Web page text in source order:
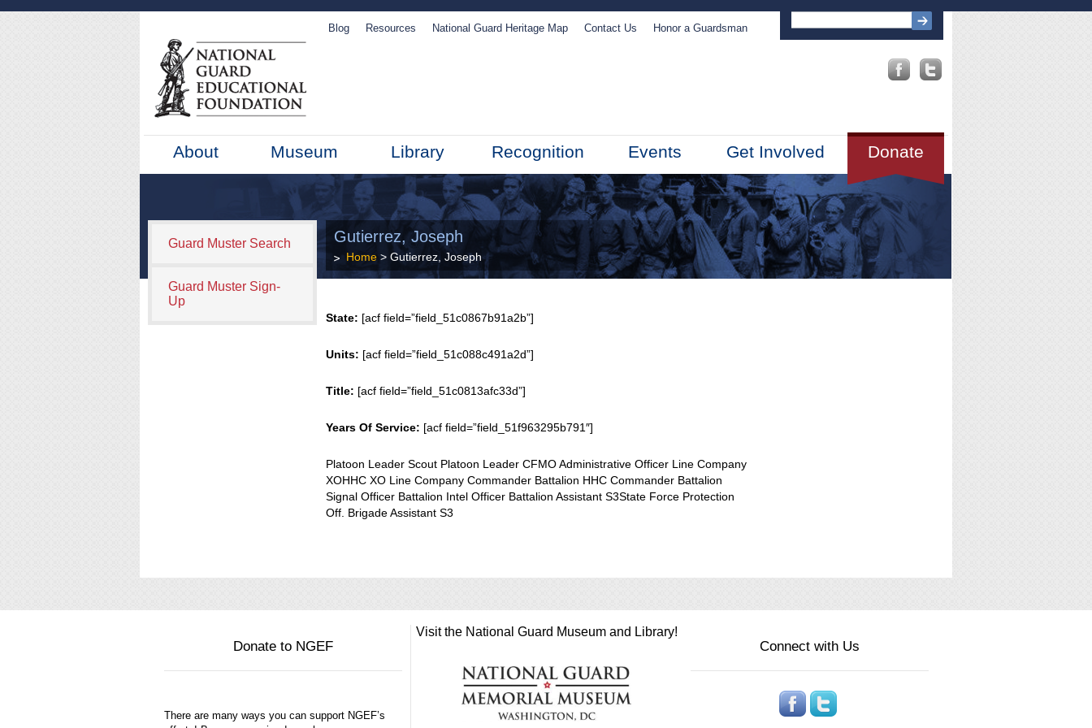
Blog Resources National Guard Heritage Map Contact Us Honor a Guardsman
About Museum Library Recognition Events Donate
Get Involved
Guard Muster Search
Guard Muster Sign-
Up
Gutierrez, Joseph
Home > Gutierrez, Joseph
State: [acf field=”field_51c0867b91a2b”]
Units: [acf field=”field_51c088c491a2d”]
Title: [acf field=”field_51c0813afc33d”]
Years Of Service: [acf field=”field_51f963295b791″]
Platoon Leader Scout Platoon Leader CFMO Administrative Officer Line Company
XOHHC XO Line Company Commander Battalion HHC Commander Battalion
Signal Officer Battalion Intel Officer Battalion Assistant S3State Force Protection
Off. Brigade Assistant S3
Donate to NGEF
There are many ways you can support NGEF’s
Visit the National Guard Museum and Library!
Connect with Us